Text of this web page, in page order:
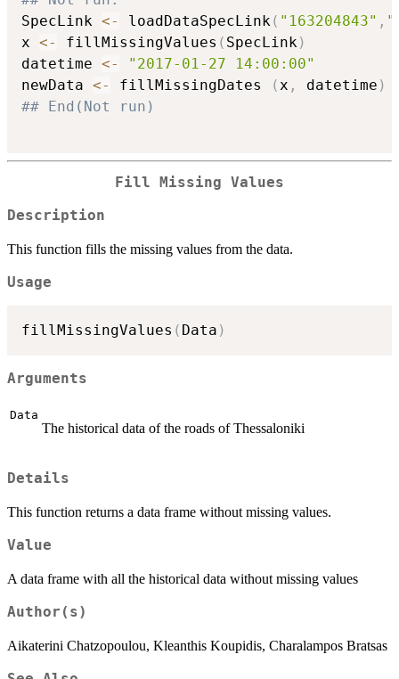
SpecLink <- loadDataSpecLink( "163204843" ,
x <- fillMissingValues ( SpecLink)
datetime <-
"2017-01-27 14:00:00"
newData <- fillMissingDates (x , datetime )
## End(Not run)
Fill Missing Values
Description
This function fills the missing values from the data.
Usage
fillMissingValues ( Data )
Arguments
Data
The historical data of the roads of Thessaloniki
Details
This function returns a data frame without missing values.
Value
A data frame with all the historical data without missing values
Author(s)
Aikaterini Chatzopoulou, Kleanthis Koupidis, Charalampos Bratsas